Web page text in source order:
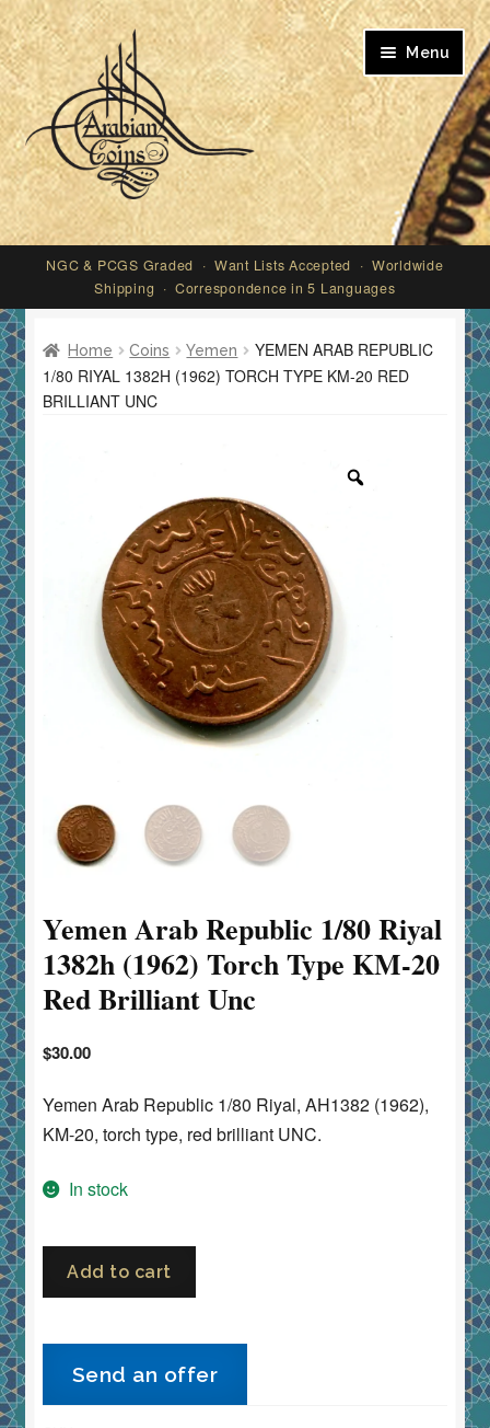
Skip
to
navigation
Skip
to
content
Menu
My account
NGC & PCGS Graded · Want Lists Accepted · Worldwide
Shipping · Correspondence in 5 Languages
Home Coins Yemen
YEMEN ARAB REPUBLIC
1/80 RIYAL 1382H (1962) TORCH TYPE KM-20 RED
BRILLIANT UNC
Yemen Arab Republic 1/80 Riyal
1382h (1962) Torch Type KM-20
Red Brilliant Unc
$30.00
Yemen Arab Republic 1/80 Riyal, AH1382 (1962),
KM-20, torch type, red brilliant UNC.
In stock
Yemen
1/80
Riyal
1382h
Add to cart
Send an offer